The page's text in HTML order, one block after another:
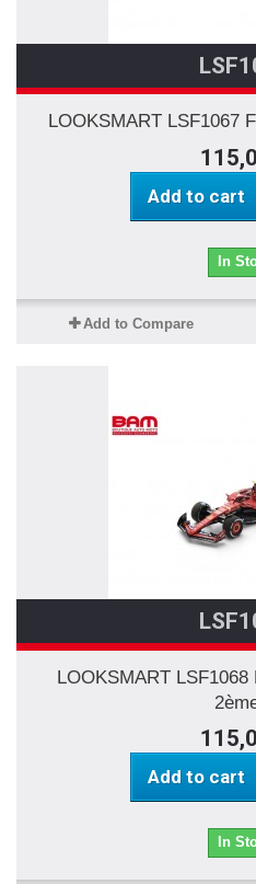
LOOKSMART LSF1067
Add to cart
In
Add to Compare
LOOKSMART
Add to cart
In